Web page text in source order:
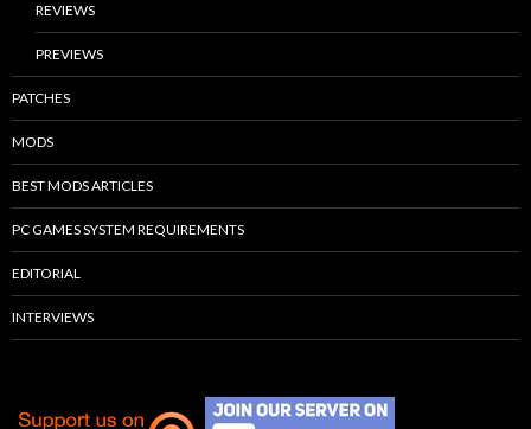
REVIEWS
PREVIEWS
PATCHES
MODS
BEST MODS ARTICLES
PC GAMES SYSTEM REQUIREMENTS
EDITORIAL
INTERVIEWS